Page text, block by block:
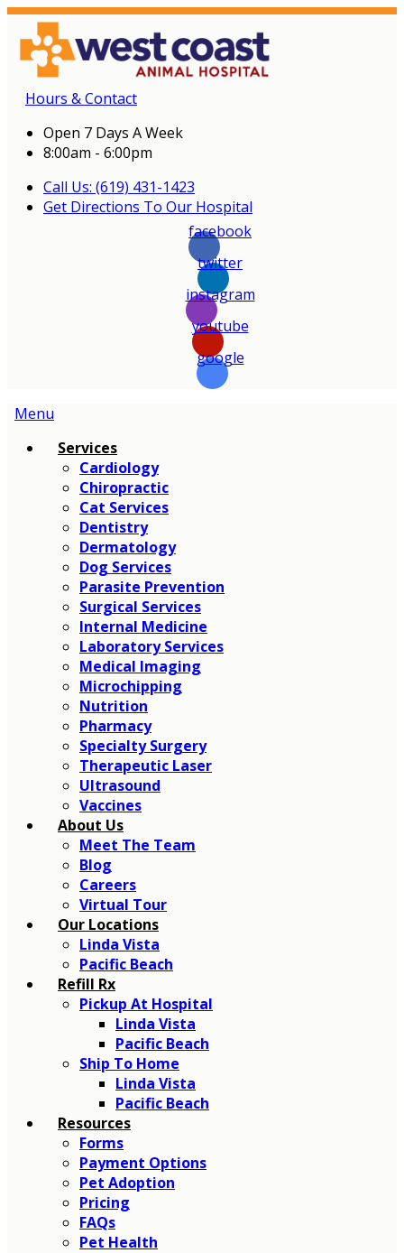
Hours & Contact
Open 7 Days A Week
8:00am - 6:00pm
Call Us: (619) 431-1423
Get Directions To Our Hospital
facebook
twitter
instagram
youtube
google
Main
Menu
Services
Cardiology
Chiropractic
Cat Services
Dentistry
Dermatology
Dog Services
Parasite Prevention
Surgical Services
Internal Medicine
Laboratory Services
Medical Imaging
Microchipping
Nutrition
Pharmacy
Specialty Surgery
Therapeutic Laser
Ultrasound
Vaccines
About Us
Meet The Team
Blog
Careers
Virtual Tour
Our Locations
Linda Vista
Pacific Beach
Refill Rx
Pickup At Hospital
Linda Vista
Pacific Beach
Ship To Home
Linda Vista
Pacific Beach
Resources
Forms
Payment Options
Pet Adoption
Pricing
FAQs
Pet Health